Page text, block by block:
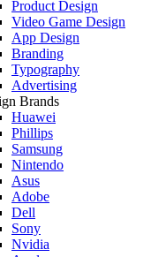
Product Design
Video Game Design
App Design
Branding
Typography
Advertising
Brands
Huawei
Phillips
Samsung
Nintendo
Asus
Adobe
Dell
Sony
Nvidia